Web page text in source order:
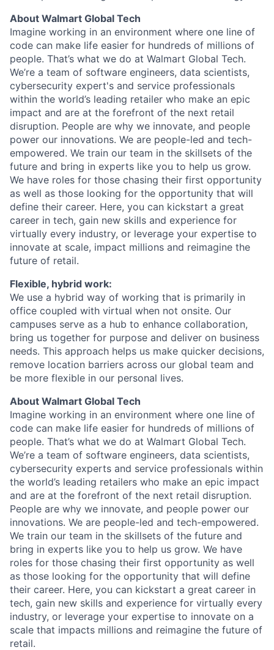
About Walmart Global Tech
Imagine working in an environment where one line of
code can make life easier for hundreds of millions of
people. That’s what we do at Walmart Global Tech.
We’re a team of software engineers, data scientists,
cybersecurity expert's and service professionals
within the world’s leading retailer who make an epic
impact and are at the forefront of the next retail
disruption. People are why we innovate, and people
power our innovations. We are people-led and tech-
empowered. We train our team in the skillsets of the
future and bring in experts like you to help us grow.
We have roles for those chasing their first opportunity
as well as those looking for the opportunity that will
define their career. Here, you can kickstart a great
career in tech, gain new skills and experience for
virtually every industry, or leverage your expertise to
innovate at scale, impact millions and reimagine the
future of retail.
Flexible, hybrid work:
We use a hybrid way of working that is primarily in
office coupled with virtual when not onsite. Our
campuses serve as a hub to enhance collaboration,
bring us together for purpose and deliver on business
needs. This approach helps us make quicker decisions,
remove location barriers across our global team and
be more flexible in our personal lives.
About Walmart Global Tech
Imagine working in an environment where one line of
code can make life easier for hundreds of millions of
people. That’s what we do at Walmart Global Tech.
We’re a team of software engineers, data scientists,
cybersecurity experts and service professionals within
the world’s leading retailers who make an epic impact
and are at the forefront of the next retail disruption.
People are why we innovate, and people power our
innovations. We are people-led and tech-empowered.
We train our team in the skillsets of the future and
bring in experts like you to help us grow. We have
roles for those chasing their first opportunity as well
as those looking for the opportunity that will define
their career. Here, you can kickstart a great career in
tech, gain new skills and experience for virtually every
industry, or leverage your expertise to innovate on a
scale that impacts millions and reimagine the future of
retail.